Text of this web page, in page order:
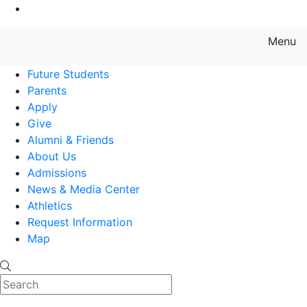
Menu
Future Students
Parents
Apply
Give
Alumni & Friends
About Us
Admissions
News & Media Center
Athletics
Request Information
Map
Search